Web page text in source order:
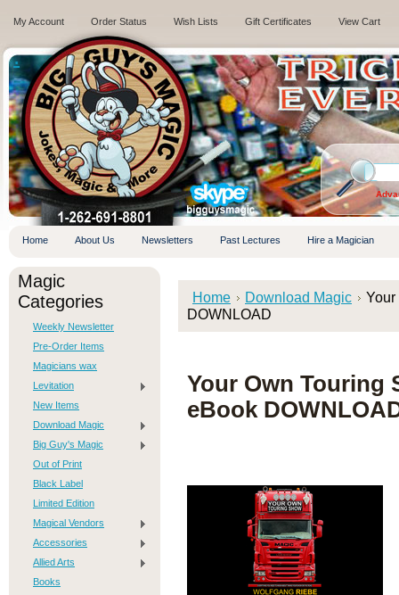
My Account Order Status Wish Lists Gift Certificates View Cart
.
Home About Us Newsletters Past Lectures Hire a Magician
Magic
Categories
Weekly Newsletter
Pre-Order Items
Magicians wax
Levitation
New Items
Download Magic
Big Guy's Magic
Out of Print
Black Label
Limited Edition
Magical Vendors
Accessories
Allied Arts
Books
Home Download Magic
DOWNLOAD
Your Own Touring
eBook